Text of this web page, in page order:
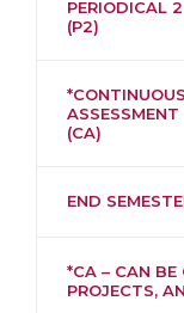
PERIODICAL 2
(P2)
*CONTINUOUS
ASSESSMENT
(CA)
END
*CA – CAN BE
PROJECTS,